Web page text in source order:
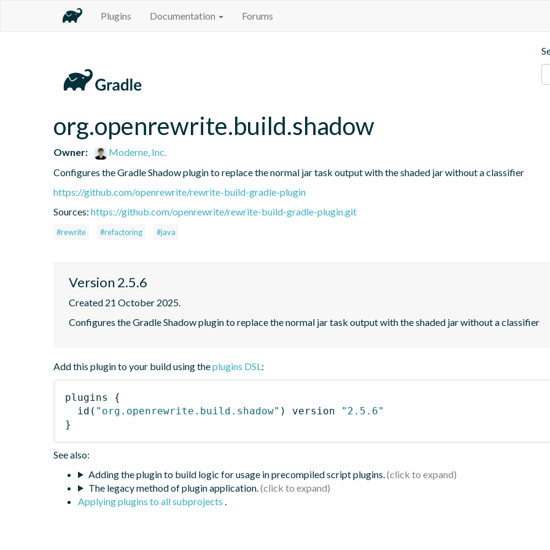
Plugins Documentation Forums
org.openrewrite.build.shadow
Owner:
Moderne, Inc.
Configures the Gradle Shadow plugin to replace the normal jar task output with the shaded jar without a classifier
https://github.com/openrewrite/rewrite-build-gradle-plugin
Sources: https://github.com/openrewrite/rewrite-build-gradle-plugin.git
#rewrite #refactoring #java
Version 2.5.6
Created 21 October 2025.
Configures the Gradle Shadow plugin to replace the normal jar task output with the shaded jar without a classifier
Add this plugin to your build using theplugins DSL:
plugins
{
id ( "org.openrewrite.build.shadow" ) version
"2.5.6"
}
See also:
Adding the plugin to build logic for usage in precompiled script plugins.
The legacy method of plugin application.
Applying plugins to all subprojects .